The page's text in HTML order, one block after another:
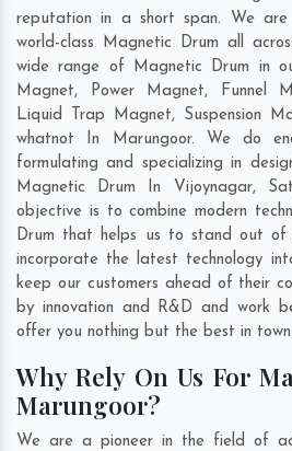
reputation in a short span. We are
world-class Magnetic Drum all
wide range of Magnetic Drum in
Magnet, Power Magnet, Funnel
Liquid Trap Magnet, Suspension
whatnot In Marungoor. We do
formulating and specializing in
Magnetic Drum In Vijoynagar,
objective is to combine modern
Drum that helps us to stand out
incorporate the latest technology
keep our customers ahead of their
by innovation and R&D and work
offer you nothing but the best in town.
Why Rely On Us For
Marungoor?
We are a pioneer in the field of